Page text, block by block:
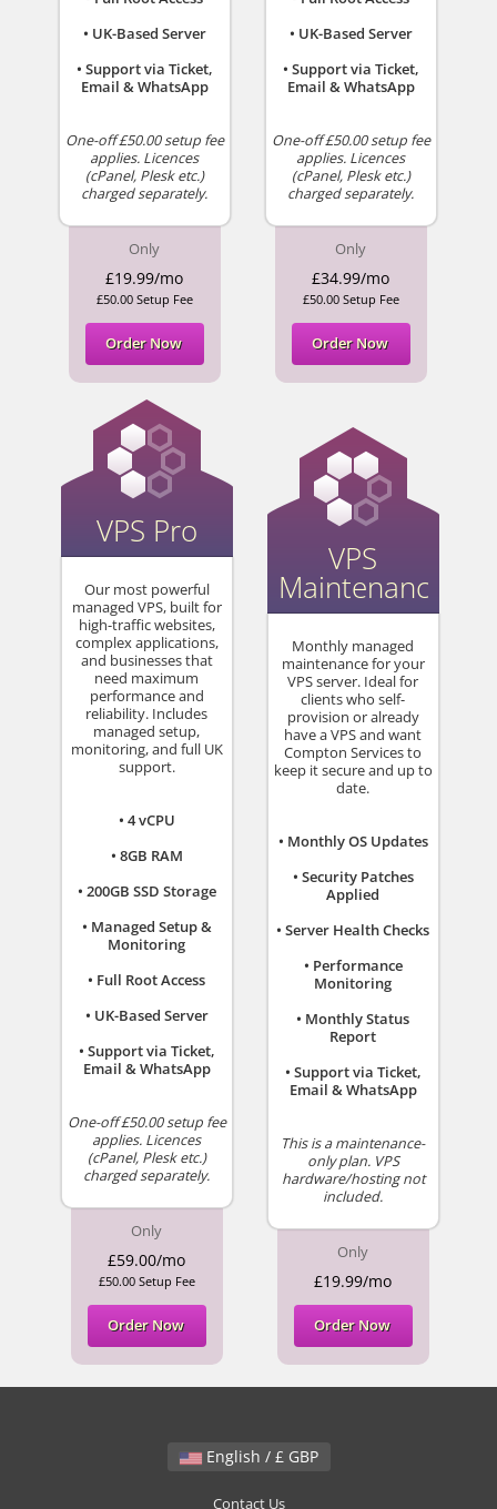
• UK-Based Server
• Support via Ticket,
Email & WhatsApp
One-off £50.00 setup fee
applies. Licences
(cPanel, Plesk etc.)
charged separately.
Only
£19.99/mo
£50.00 Setup Fee
Order Now
• UK-Based Server
• Support via Ticket,
Email & WhatsApp
One-off £50.00 setup fee
applies. Licences
(cPanel, Plesk etc.)
charged separately.
Only
£34.99/mo
£50.00 Setup Fee
Order Now
VPS Pro
Our most powerful
managed VPS, built for
high-traffic websites,
complex applications,
and businesses that
need maximum
performance and
reliability. Includes
managed setup,
monitoring, and full UK
support.
• 4 vCPU
• 8GB RAM
• 200GB SSD Storage
• Managed Setup &
Monitoring
• Full Root Access
• UK-Based Server
• Support via Ticket,
Email & WhatsApp
One-off £50.00 setup fee
applies. Licences
(cPanel, Plesk etc.)
charged separately.
Only
£59.00/mo
£50.00 Setup Fee
Order Now
VPS
Maintenance
Monthly managed
maintenance for your
VPS server. Ideal for
clients who self-
provision or already
have a VPS and want
Compton Services to
keep it secure and up to
date.
• Monthly OS Updates
• Security Patches
Applied
• Server Health Checks
• Performance
Monitoring
• Monthly Status
Report
• Support via Ticket,
Email & WhatsApp
This is a maintenance-
only plan. VPS
hardware/hosting not
included.
Only
£19.99/mo
Order Now
English / £ GBP
Contact Us